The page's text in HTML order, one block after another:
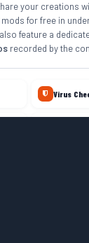
your creations
mods for free in
feature a
recorded by the
Virus